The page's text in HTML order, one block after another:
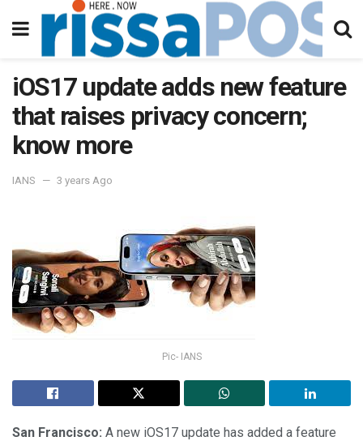
iOS17 update adds new feature
that raises privacy concern;
know more
IANS 3 years Ago
Pic- IANS
San Francisco: A new iOS17 update has added a feature